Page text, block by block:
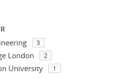
3
London 2
University 1